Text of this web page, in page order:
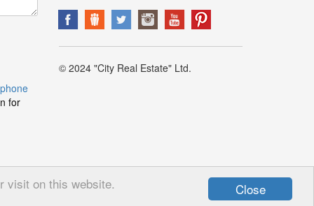
Close
visit on this website.
for
© 2024 "City Real Estate" Ltd.